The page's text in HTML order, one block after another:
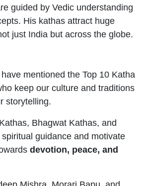
guided by Vedic understanding
His kathas attract huge
just India but across the globe.
mentioned the Top 10 Katha
keep our culture and traditions
storytelling.
Bhagwat Kathas, and
guidance and motivate
devotion, peace, and